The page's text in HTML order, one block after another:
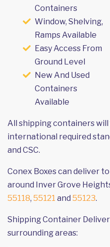
Containers
Window, Shelving,
Ramps Available
Easy Access From
Ground Level
New And Used
Containers
Available
All shipping containers
international required
and CSC.
Conex Boxes can deliver
around Inver Grove
55118, 55121 and 55123.
Shipping Container
surrounding areas: